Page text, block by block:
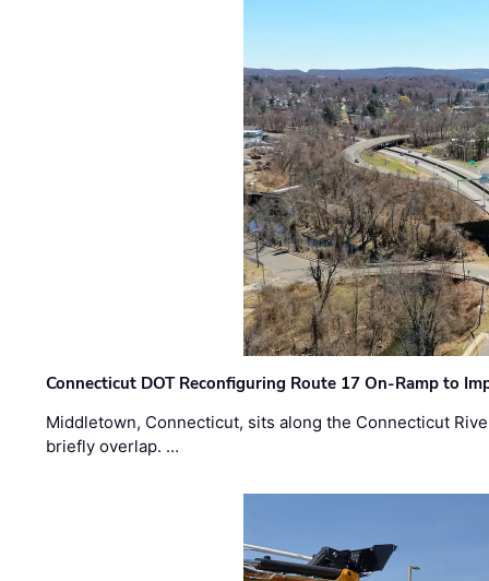
Connecticut DOT Reconfiguring Route 17 On-Ramp to
Middletown, Connecticut, sits along the Connecticut
briefly overlap. …